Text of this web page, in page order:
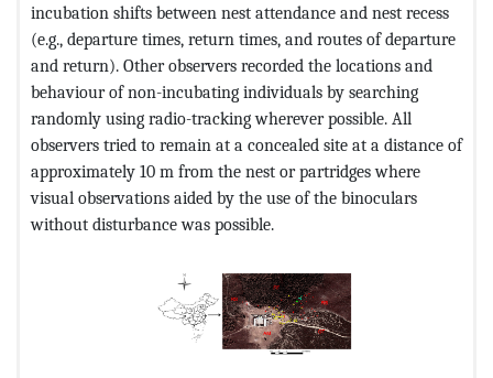
incubation shifts between nest attendance and nest recess
(e.g., departure times, return times, and routes of departure
and return). Other observers recorded the locations and
behaviour of non-incubating individuals by searching
randomly using radio-tracking wherever possible. All
observers tried to remain at a concealed site at a distance of
approximately 10 m from the nest or partridges where
visual observations aided by the use of the binoculars
without disturbance was possible.